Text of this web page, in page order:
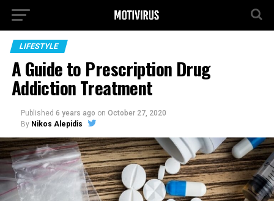
LIFESTYLE
A Guide to Prescription Drug
Addiction Treatment
Published 6 years ago on October 27, 2020
By Nikos Alepidis